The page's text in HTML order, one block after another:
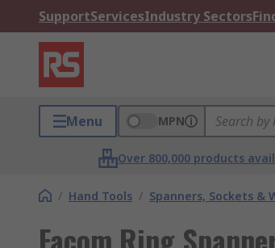
SupportServicesIndustry Sectors
Menu MPN
Over 800,000 products
/ Hand Tools / Spanners, Sockets &